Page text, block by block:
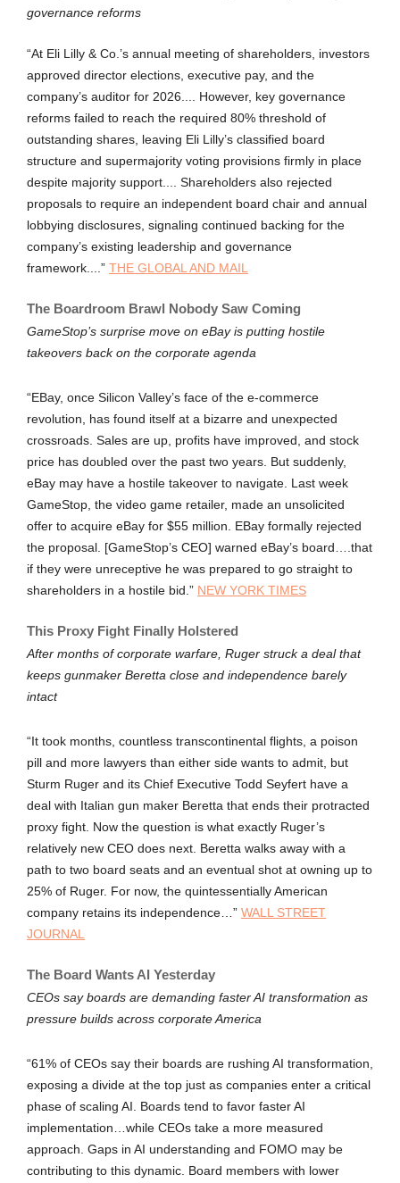
governance reforms
“At Eli Lilly & Co.’s annual meeting of shareholders, investors
approved director elections, executive pay, and the
company’s auditor for 2026.... However, key governance
reforms failed to reach the required 80% threshold of
outstanding shares, leaving Eli Lilly’s classified board
structure and supermajority voting provisions firmly in place
despite majority support.... Shareholders also rejected
proposals to require an independent board chair and annual
lobbying disclosures, signaling continued backing for the
company’s existing leadership and governance
framework....” THE GLOBAL AND MAIL
The Boardroom Brawl Nobody Saw Coming
GameStop’s surprise move on eBay is putting hostile
takeovers back on the corporate agenda
“EBay, once Silicon Valley’s face of the e-commerce
revolution, has found itself at a bizarre and unexpected
crossroads. Sales are up, profits have improved, and stock
price has doubled over the past two years. But suddenly,
eBay may have a hostile takeover to navigate. Last week
GameStop, the video game retailer, made an unsolicited
offer to acquire eBay for $55 million. EBay formally rejected
the proposal. [GameStop’s CEO] warned eBay’s board….that
if they were unreceptive he was prepared to go straight to
shareholders in a hostile bid.” NEW YORK TIMES
This Proxy Fight Finally Holstered
After months of corporate warfare, Ruger struck a deal that
keeps gunmaker Beretta close and independence barely
intact
“It took months, countless transcontinental flights, a poison
pill and more lawyers than either side wants to admit, but
Sturm Ruger and its Chief Executive Todd Seyfert have a
deal with Italian gun maker Beretta that ends their protracted
proxy fight. Now the question is what exactly Ruger’s
relatively new CEO does next. Beretta walks away with a
path to two board seats and an eventual shot at owning up to
25% of Ruger. For now, the quintessentially American
company retains its independence…” WALL STREET
JOURNAL
The Board Wants AI Yesterday
CEOs say boards are demanding faster AI transformation as
pressure builds across corporate America
“61% of CEOs say their boards are rushing AI transformation,
exposing a divide at the top just as companies enter a critical
phase of scaling AI. Boards tend to favor faster AI
implementation…while CEOs take a more measured
approach. Gaps in AI understanding and FOMO may be
contributing to this dynamic. Board members with lower